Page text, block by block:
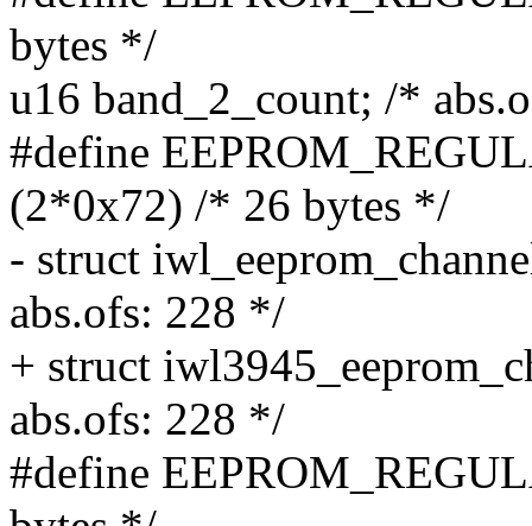
bytes */
u16 band_2_count; /*
#define
(2*0x72) /* 26 bytes */
- struct
abs.ofs: 228 */
+ struct
abs.ofs: 228 */
#define